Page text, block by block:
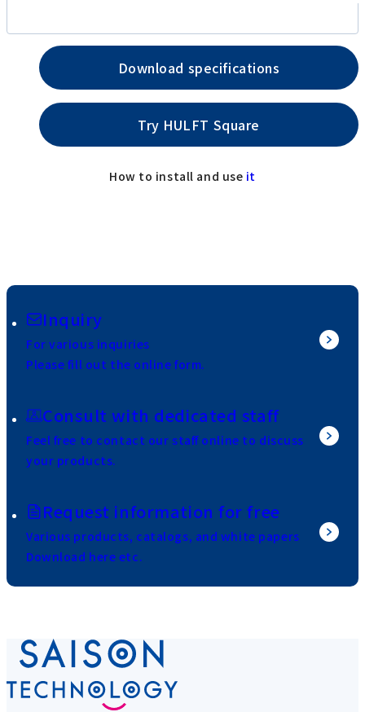
Download specifications
Try HULFT Square
How to install and use it
Inquiry
For various inquiries
Please fill out the online form.
Consult with dedicated staff
Feel free to contact our staff online to discuss
your products.
Request information for free
Various products, catalogs, and white papers
Download here etc.